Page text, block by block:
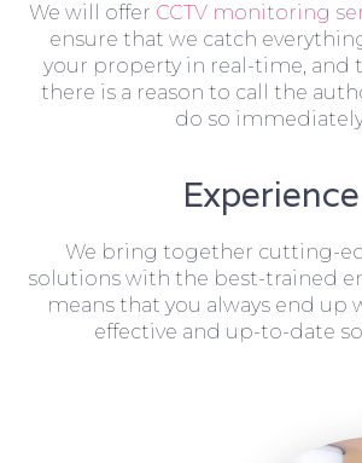
We will offer CCTV monitoring
ensure that we catch
your property in real-time, and
there is a reason to call the
do so
Experience
We bring together cutting-
solutions with the best-trained
means that you always end up
effective and up-to-date